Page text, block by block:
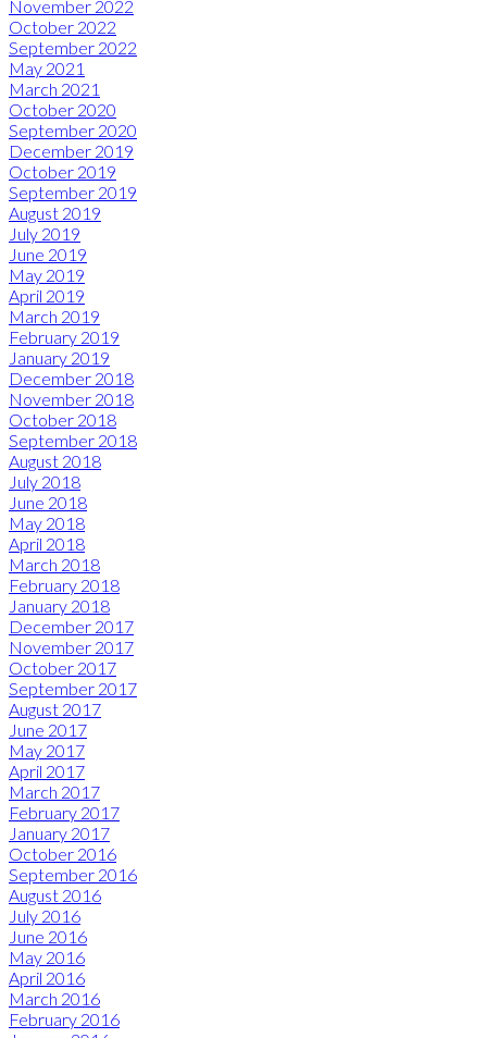
November 2022
October 2022
September 2022
May 2021
March 2021
October 2020
September 2020
December 2019
October 2019
September 2019
August 2019
July 2019
June 2019
May 2019
April 2019
March 2019
February 2019
January 2019
December 2018
November 2018
October 2018
September 2018
August 2018
July 2018
June 2018
May 2018
April 2018
March 2018
February 2018
January 2018
December 2017
November 2017
October 2017
September 2017
August 2017
June 2017
May 2017
April 2017
March 2017
February 2017
January 2017
October 2016
September 2016
August 2016
July 2016
June 2016
May 2016
April 2016
March 2016
February 2016